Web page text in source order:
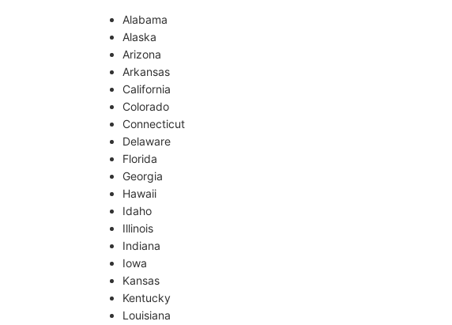
Alabama
Alaska
Arizona
Arkansas
California
Colorado
Connecticut
Delaware
Florida
Georgia
Hawaii
Idaho
Illinois
Indiana
Iowa
Kansas
Kentucky
Louisiana